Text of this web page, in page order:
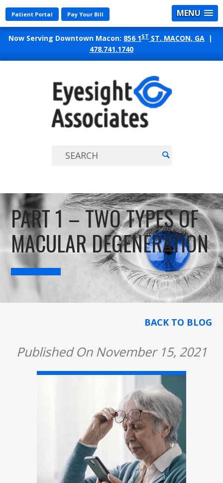
MENU
Now Serving Downtown Macon: 856 1ST ST. MACON, GA |
478.741.1740
Patient Portal Pay Your Bill
PART 1 – TWO TYPES OF
MACULAR DEGENERATION
BACK TO BLOG
Published On November 15, 2021